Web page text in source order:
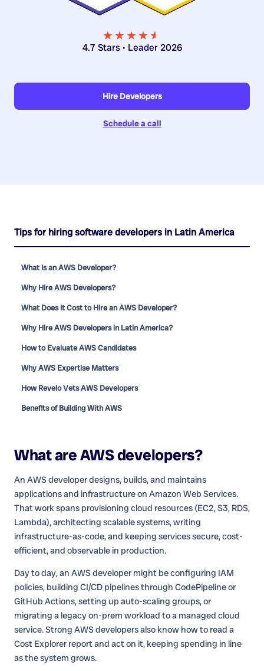
★★★★★
★
4.7 Stars • Leader 2026
Hire Developers
Schedule a call
Tips for hiring software developers in Latin America
What Is an AWS Developer?
Why Hire AWS Developers?
What Does It Cost to Hire an AWS Developer?
Why Hire AWS Developers in Latin America?
How to Evaluate AWS Candidates
Why AWS Expertise Matters
How Revelo Vets AWS Developers
Benefits of Building With AWS
What areAWS developers?
An AWS developer designs, builds, and maintains
applications and infrastructure on Amazon Web Services.
That work spans provisioning cloud resources (EC2, S3, RDS,
Lambda), architecting scalable systems, writing
infrastructure-as-code, and keeping services secure, cost-
efficient, and observable in production.
Day to day, an AWS developer might be configuring IAM
policies, building CI/CD pipelines through CodePipeline or
GitHub Actions, setting up auto-scaling groups, or
migrating a legacy on-prem workload to a managed cloud
service. Strong AWS developers also know how to read a
Cost Explorer report and act on it, keeping spending in line
as the system grows.